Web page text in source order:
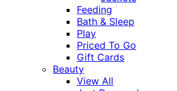
Feeding
Bath & Sleep
Play
Priced To Go
Gift Cards
Beauty
View All